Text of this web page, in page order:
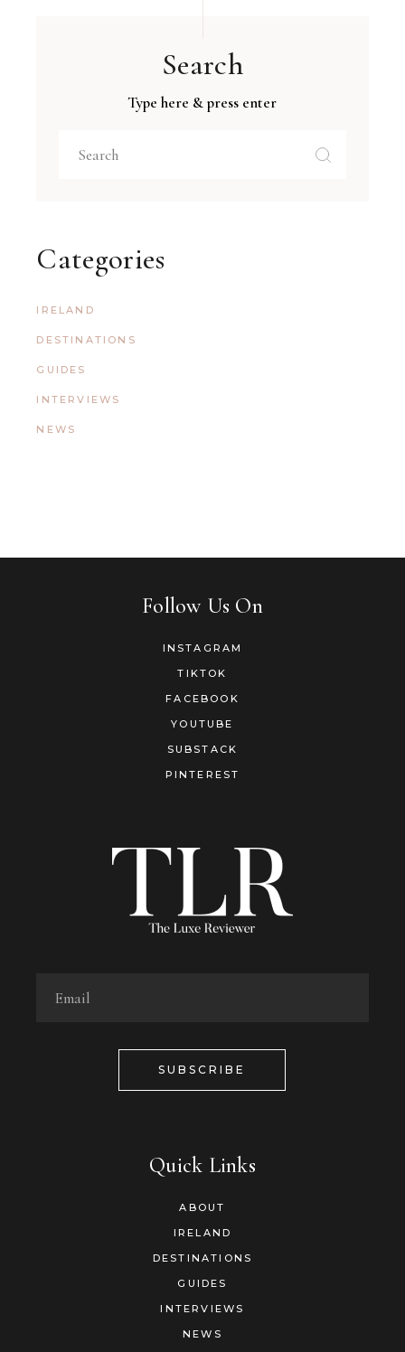
Search
Type here & press enter
Categories
IRELAND
DESTINATIONS
GUIDES
INTERVIEWS
NEWS
Follow Us On
INSTAGRAM
TIKTOK
FACEBOOK
YOUTUBE
SUBSTACK
PINTEREST
SUBSCRIBE
Quick Links
ABOUT
IRELAND
DESTINATIONS
GUIDES
INTERVIEWS
NEWS